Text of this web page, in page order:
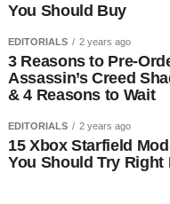
You Should Buy
EDITORIALS 2 years ago
3 Reasons to Pre-
Assassin’s Creed
& 4 Reasons to Wait
EDITORIALS 2 years ago
15 Xbox Starfield
You Should Try Right